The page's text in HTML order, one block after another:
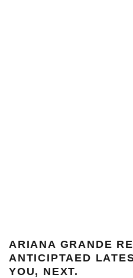
ARIANA GRANDE
ANTICIPTAED
YOU, NEXT.